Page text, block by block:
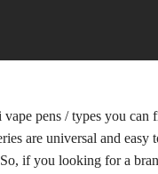
pens / types you
are universal and
if you looking for a